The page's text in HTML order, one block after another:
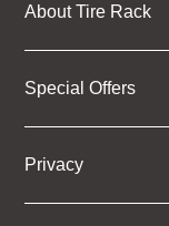
About Tire Rack
Special Offers
Privacy